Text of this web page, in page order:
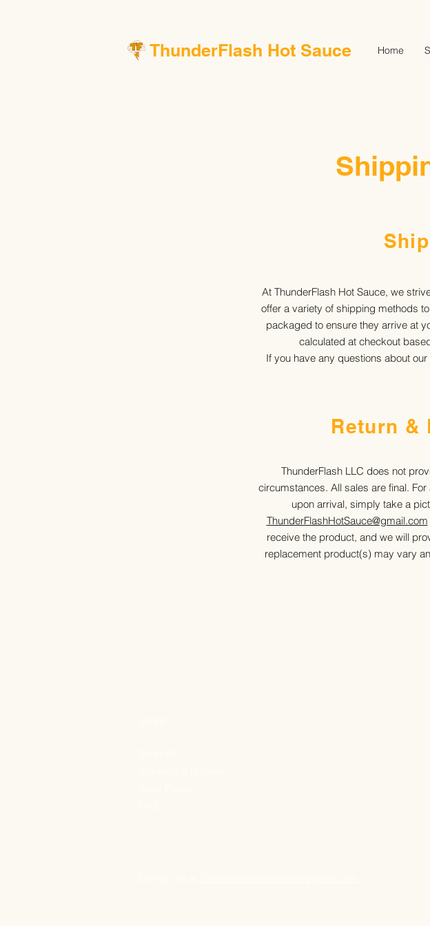
ThunderFlash Hot Sauce Home
At ThunderFlash Hot Sauce, we
offer a variety of shipping methods
packaged to ensure they arrive at
calculated at checkout
If you have any questions about
Return &
ThunderFlash LLC does not
circumstances. All sales are final.
upon arrival, simply take a
ThunderFlashHotSauce@gmail.com
receive the product, and we will
replacement product(s) may vary